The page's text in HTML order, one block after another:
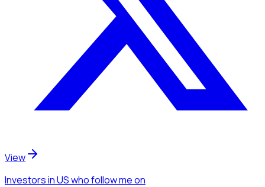
View
Investorsin USwho follow meon